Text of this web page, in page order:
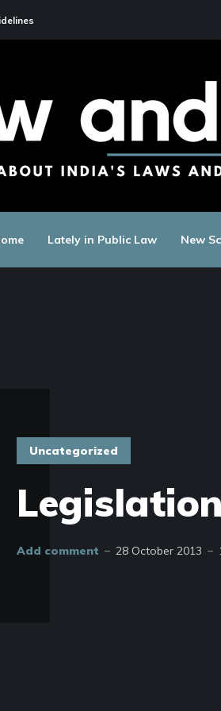
Lately in Public Law New
Uncategorized
Add comment 28 October 2013